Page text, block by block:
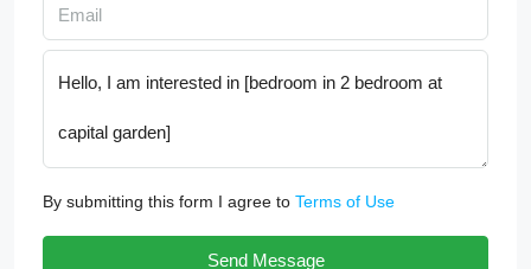
By submitting this form I agree to Terms of Use
Send Message